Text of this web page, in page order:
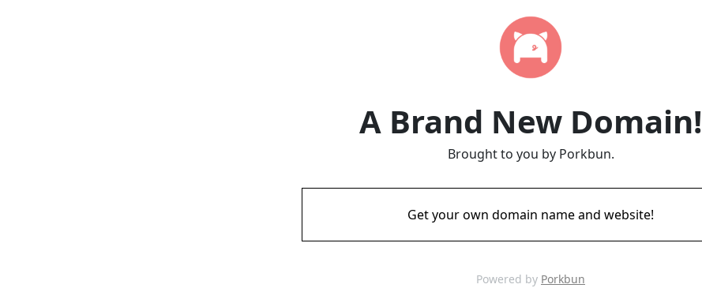
A Brand New Domain!
Brought to you by Porkbun.
Get your own domain name and website!
Powered by Porkbun